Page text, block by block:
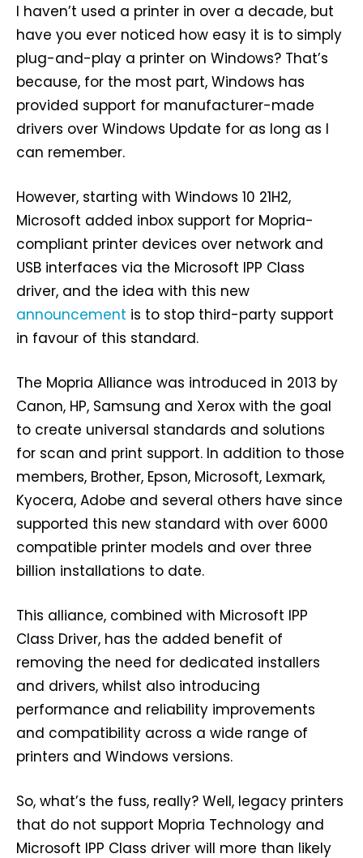
I haven’t used a printer in over a decade, but
have you ever noticed how easy it is to simply
plug-and-play a printer on Windows? That’s
because, for the most part, Windows has
provided support for manufacturer-made
drivers over Windows Update for as long as I
can remember.
However, starting with Windows 10 21H2,
Microsoft added inbox support for Mopria-
compliant printer devices over network and
USB interfaces via the Microsoft IPP Class
driver, and the idea with this new
announcement is to stop third-party support
in favour of this standard.
The Mopria Alliance was introduced in 2013 by
Canon, HP, Samsung and Xerox with the goal
to create universal standards and solutions
for scan and print support. In addition to those
members, Brother, Epson, Microsoft, Lexmark,
Kyocera, Adobe and several others have since
supported this new standard with over 6000
compatible printer models and over three
billion installations to date.
This alliance, combined with Microsoft IPP
Class Driver, has the added benefit of
removing the need for dedicated installers
and drivers, whilst also introducing
performance and reliability improvements
and compatibility across a wide range of
printers and Windows versions.
So, what’s the fuss, really? Well, legacy printers
that do not support Mopria Technology and
Microsoft IPP Class driver will more than likely